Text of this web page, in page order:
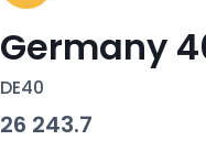
Germany
DE40
26 243.7